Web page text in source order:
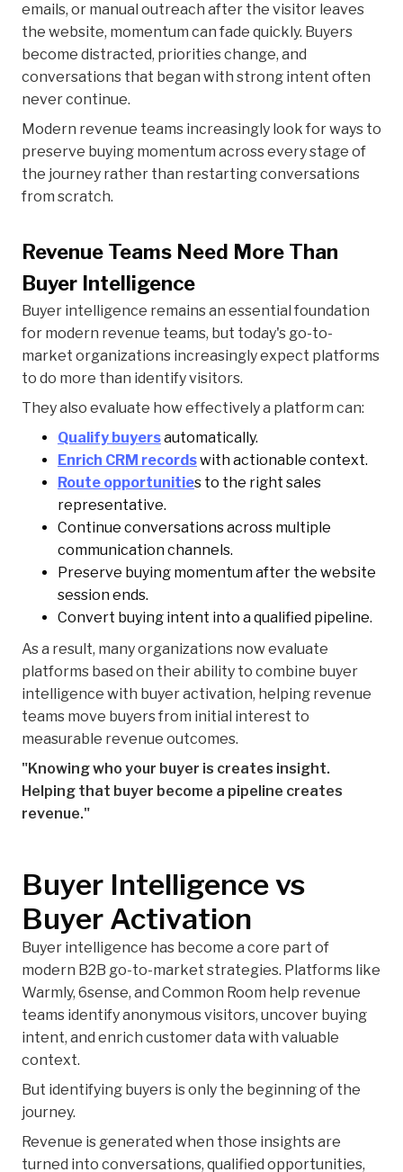
emails, or manual outreach after the visitor leaves
the website, momentum can fade quickly. Buyers
become distracted, priorities change, and
conversations that began with strong intent often
never continue.
Modern revenue teams increasingly look for ways to
preserve buying momentum across every stage of
the journey rather than restarting conversations
from scratch.
Revenue Teams Need More Than
Buyer Intelligence
Buyer intelligence remains an essential foundation
for modern revenue teams, but today's go-to-
market organizations increasingly expect platforms
to do more than identify visitors.
They also evaluate how effectively a platform can:
Qualify buyersautomatically.
Enrich CRM recordswith actionable context.
Route opportunities to the right sales
representative.
Continue conversations across multiple
communication channels.
Preserve buying momentum after the website
session ends.
Convert buying intent into a qualified pipeline.
As a result, many organizations now evaluate
platforms based on their ability to combine buyer
intelligence with buyer activation, helping revenue
teams move buyers from initial interest to
measurable revenue outcomes.
"Knowing who your buyer is creates insight.
Helping that buyer become a pipeline creates
revenue."
Buyer Intelligence vs
Buyer Activation
Buyer intelligence has become a core part of
modern B2B go-to-market strategies. Platforms like
Warmly, 6sense, and Common Room help revenue
teams identify anonymous visitors, uncover buying
intent, and enrich customer data with valuable
context.
But identifying buyers is only the beginning of the
journey.
Revenue is generated when those insights are
turned into conversations, qualified opportunities,